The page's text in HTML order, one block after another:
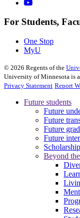
For Students,
One Stop
MyU
© 2026 Regents of the
University of Minnesota is
Privacy Statement Report
Future students
Future
Future
Future
Future
Beyond